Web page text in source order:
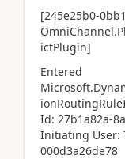
[245e25b0-
ictPlugin]
Entered
Id: 27b1a82a-
Initiating User:
000d3a26de78